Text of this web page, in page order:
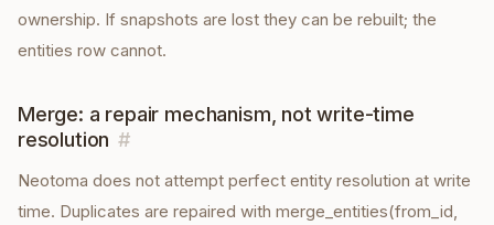
ownership. If snapshots are lost they can be rebuilt; the
entities row cannot.
Merge: a repair mechanism, not write-time
resolution #
Neotoma does not attempt perfect entity resolution at write
time. Duplicates are repaired with merge_entities(from_id,